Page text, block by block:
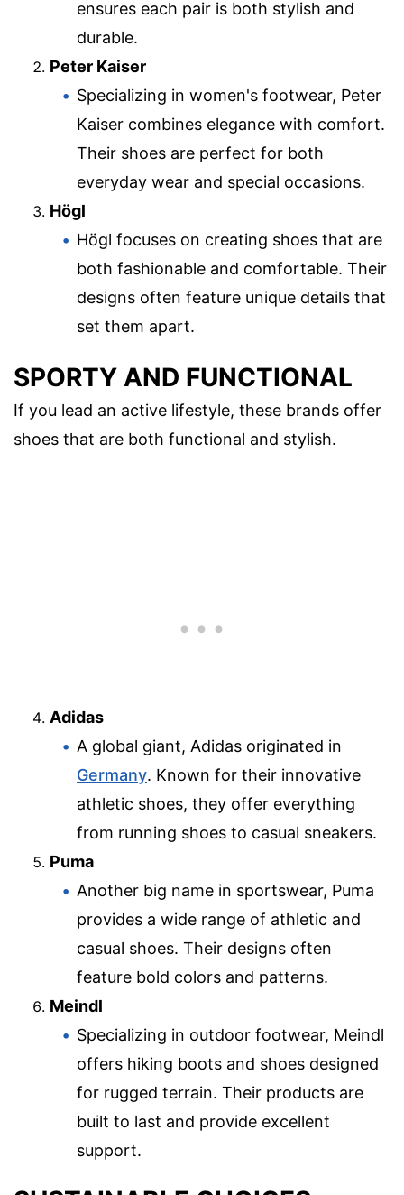
ensures each pair is both stylish and
durable.
Peter Kaiser
Specializing in women's footwear, Peter
Kaiser combines elegance with comfort.
Their shoes are perfect for both
everyday wear and special occasions.
Högl
Högl focuses on creating shoes that are
both fashionable and comfortable. Their
designs often feature unique details that
set them apart.
SPORTY AND FUNCTIONAL
If you lead an active lifestyle, these brands offer
shoes that are both functional and stylish.
Adidas
A global giant, Adidas originated in
Germany. Known for their innovative
athletic shoes, they offer everything
from running shoes to casual sneakers.
Puma
Another big name in sportswear, Puma
provides a wide range of athletic and
casual shoes. Their designs often
feature bold colors and patterns.
Meindl
Specializing in outdoor footwear, Meindl
offers hiking boots and shoes designed
for rugged terrain. Their products are
built to last and provide excellent
support.